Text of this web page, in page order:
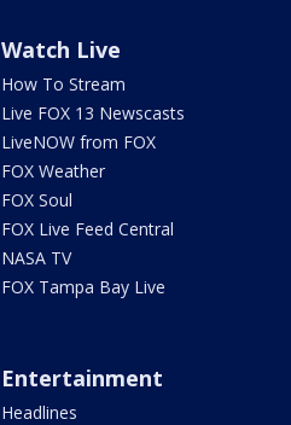
Watch Live
How To Stream
Live FOX 13 Newscasts
LiveNOW from FOX
FOX Weather
FOX Soul
FOX Live Feed Central
NASA TV
FOX Tampa Bay Live
Entertainment
Headlines